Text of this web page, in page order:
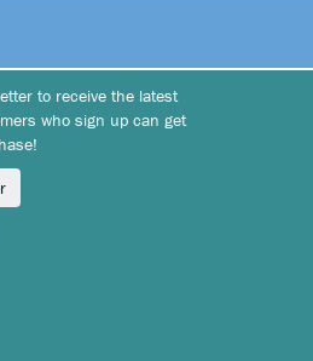
to receive the latest
who sign up can get